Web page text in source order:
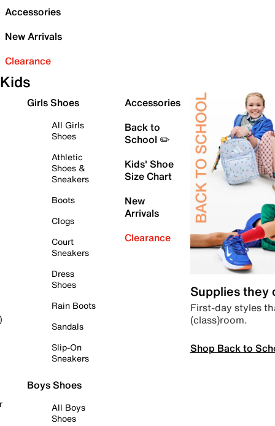
Accessories
New Arrivals
Clearance
Kids
Girls Shoes
All Girls
Shoes
Athletic
Shoes &
Sneakers
Boots
Clogs
Court
Sneakers
Dress
Shoes
Rain Boots
Sandals
Slip-On
Sneakers
Boys Shoes
All Boys
Shoes
Accessories
Back to
School ✏️
Kids' Shoe
Size Chart
New
Arrivals
Clearance
Supplies they
First-day styles
(class)room.
Shop Back to